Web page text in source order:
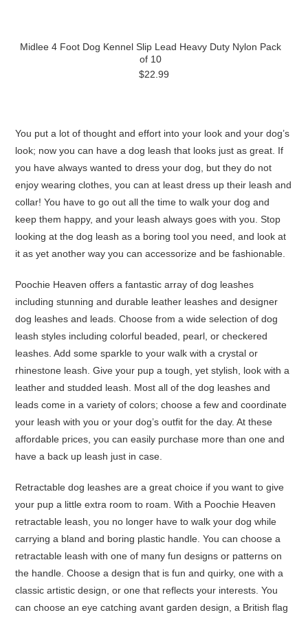
Midlee 4 Foot Dog Kennel Slip Lead Heavy Duty Nylon Pack
of 10
$22.99
You put a lot of thought and effort into your look and your dog’s
look; now you can have a dog leash that looks just as great. If
you have always wanted to dress your dog, but they do not
enjoy wearing clothes, you can at least dress up their leash and
collar! You have to go out all the time to walk your dog and
keep them happy, and your leash always goes with you. Stop
looking at the dog leash as a boring tool you need, and look at
it as yet another way you can accessorize and be fashionable.
Poochie Heaven offers a fantastic array of dog leashes
including stunning and durable leather leashes and designer
dog leashes and leads. Choose from a wide selection of dog
leash styles including colorful beaded, pearl, or checkered
leashes. Add some sparkle to your walk with a crystal or
rhinestone leash. Give your pup a tough, yet stylish, look with a
leather and studded leash. Most all of the dog leashes and
leads come in a variety of colors; choose a few and coordinate
your leash with you or your dog’s outfit for the day. At these
affordable prices, you can easily purchase more than one and
have a back up leash just in case.
Retractable dog leashes are a great choice if you want to give
your pup a little extra room to roam. With a Poochie Heaven
retractable leash, you no longer have to walk your dog while
carrying a bland and boring plastic handle. You can choose a
retractable leash with one of many fun designs or patterns on
the handle. Choose a design that is fun and quirky, one with a
classic artistic design, or one that reflects your interests. You
can choose an eye catching avant garden design, a British flag